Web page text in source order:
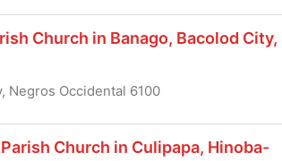
Church in Banago, Bacolod City,
Negros Occidental 6100
Church in Culipapa, Hinoba-